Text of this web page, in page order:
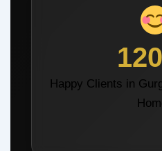
Happy Clients in